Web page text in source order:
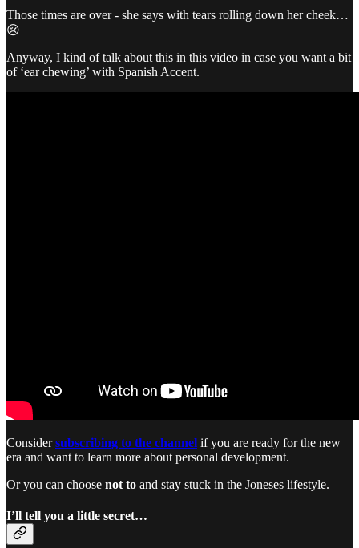
Those times are over - she says with tears rolling down her cheek…
😢
Anyway, I kind of talk about this in this video in case you want a bit
of ‘ear chewing’ with Spanish Accent.
Considersubscribing to the channel if you are ready for the new
era and want to learn more about personal development.
Or you can choose not to and stay stuck in the Joneses lifestyle.
I’ll tell you a little secret…